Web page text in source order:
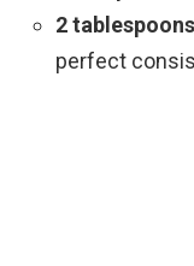
2
perfect